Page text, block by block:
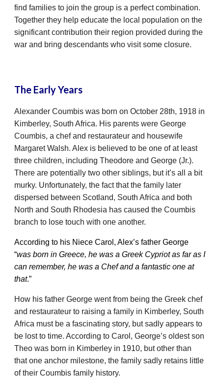
find families to join the group is a perfect combination.
Together they help educate the local population on the
significant contribution their region provided during the
war and bring descendants who visit some closure.
The Early Years
Alexander Coumbis was born on October 28th, 1918 in
Kimberley, South Africa. His parents were George
Coumbis, a chef and restaurateur and housewife
Margaret Walsh. Alex is believed to be one of at least
three children, including Theodore and George (Jr.).
There are potentially two other siblings, but it’s all a bit
murky. Unfortunately, the fact that the family later
dispersed between Scotland, South Africa and both
North and South Rhodesia has caused the Coumbis
branch to lose touch with one another.
According to his Niece Carol, Alex’s father George
“was born in Greece, he was a Greek Cypriot as far as I
can remember, he was a Chef and a fantastic one at
that.”
How his father George went from being the Greek chef
and restaurateur to raising a family in Kimberley, South
Africa must be a fascinating story, but sadly appears to
be lost to time. According to Carol, George’s oldest son
Theo was born in Kimberley in 1910, but other than
that one anchor milestone, the family sadly retains little
of their Coumbis family history.